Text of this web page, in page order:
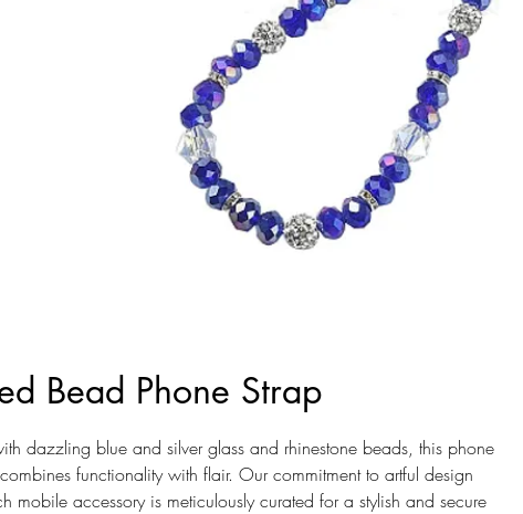
Bead Phone Strap
dazzling blue and silver glass and rhinestone beads, this phone
functionality with flair. Our commitment to artful design
mobile accessory is meticulously curated for a stylish and secure